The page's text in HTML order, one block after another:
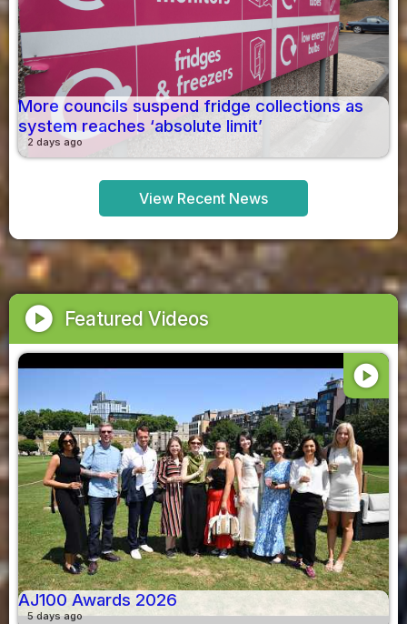
More councils suspend fridge collections as
system reaches ‘absolute limit’
2 days ago
View Recent News
play_circle Featured Videos
play_circle
AJ100 Awards 2026
5 days ago